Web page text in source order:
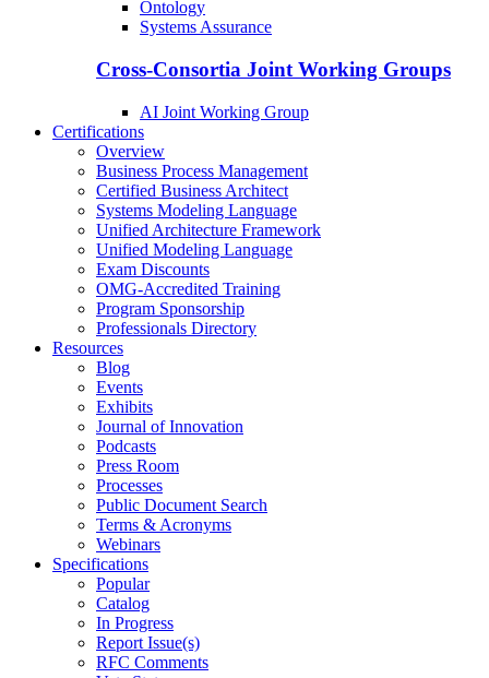
Ontology
Systems Assurance
Cross-Consortia Joint Working Groups
AI Joint Working Group
Certifications
Overview
Business Process Management
Certified Business Architect
Systems Modeling Language
Unified Architecture Framework
Unified Modeling Language
Exam Discounts
OMG-Accredited Training
Program Sponsorship
Professionals Directory
Resources
Blog
Events
Exhibits
Journal of Innovation
Podcasts
Press Room
Processes
Public Document Search
Terms & Acronyms
Webinars
Specifications
Popular
Catalog
In Progress
Report Issue(s)
RFC Comments